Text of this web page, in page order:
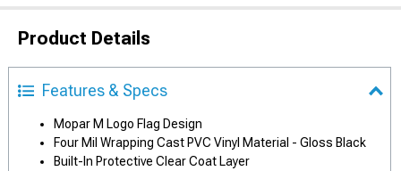
Product Details
Features & Specs
Mopar M Logo Flag Design
Four Mil Wrapping Cast PVC Vinyl Material - Gloss Black
Built-In Protective Clear Coat Layer